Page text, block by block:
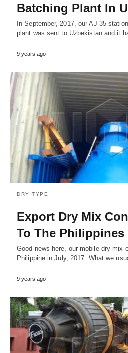
Batching Plant In
In September, 2017, our AJ-35
plant was sent to Uzbekistan and it
9 years ago
DRY TYPE
Export Dry Mix
To The Philippines
Good news here, our mobile dry mix
Philippine in July, 2017. What we
9 years ago